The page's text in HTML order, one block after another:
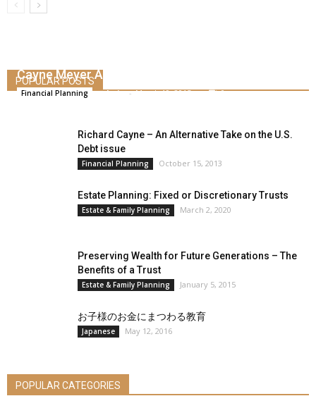
POPULAR POSTS
Cayne Meyer Asset Management
Financial Planning admin - March 19, 2015 0
Richard Cayne – An Alternative Take on the U.S.
Debt issue
Financial Planning October 15, 2013
Estate Planning: Fixed or Discretionary Trusts
Estate & Family Planning March 2, 2020
Preserving Wealth for Future Generations – The
Benefits of a Trust
Estate & Family Planning January 5, 2015
お子様のお金にまつわる教育
Japanese May 12, 2016
POPULAR CATEGORIES